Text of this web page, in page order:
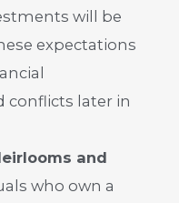
will be
expectations
conflicts later in
and
who own a